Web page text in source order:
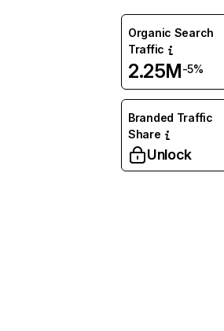
Organic Search
Traffic
2.25M-5%
Branded Traffic
Share
Unlock